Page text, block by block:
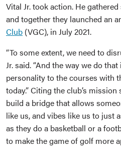
Vital Jr. took action. He
and together they launched an
Club (VGC), in July 2021.
“To some extent, we need to
Jr. said. “And the way we do
personality to the courses with
today.” Citing the club’s mission
build a bridge that allows
like us, and vibes like us to just
as they do a basketball or a
to make the game of golf more